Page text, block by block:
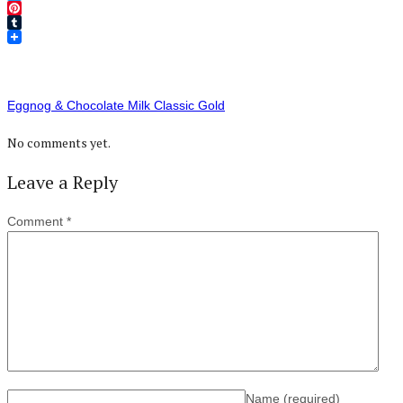
Twitter
Pinterest
Tumblr
Eggnog & Chocolate Milk Classic Gold
No comments yet.
Leave a Reply
Comment *
Name (required)